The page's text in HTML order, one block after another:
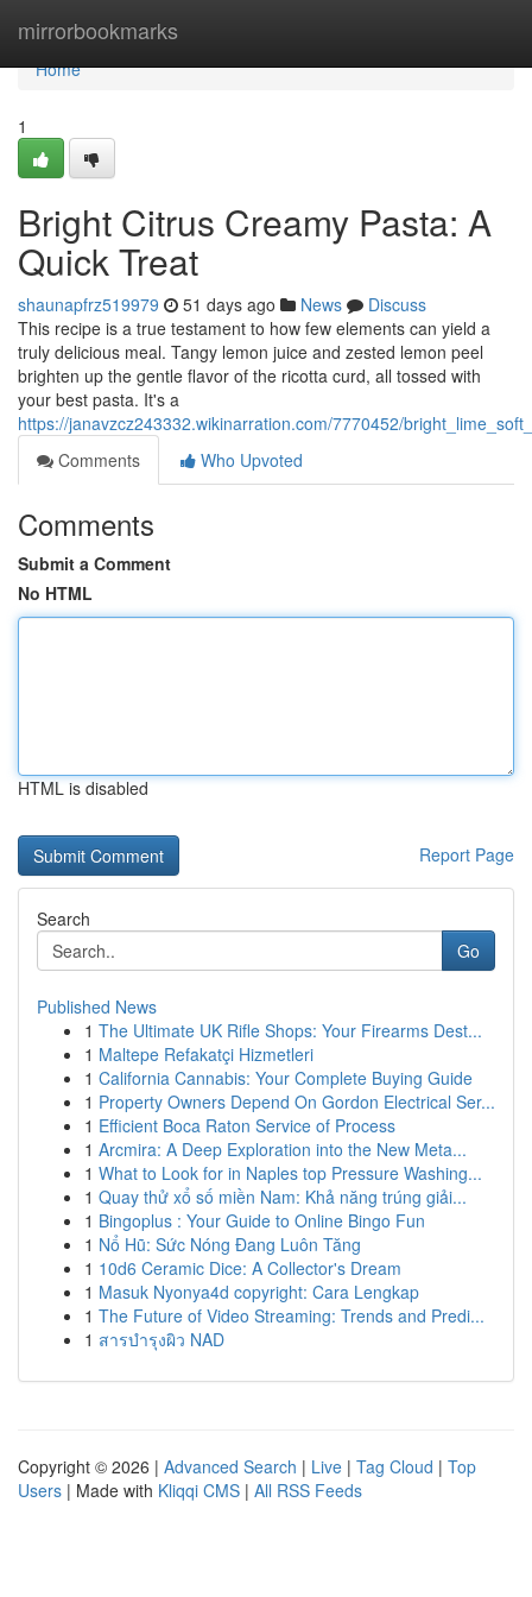
mirrorbookmarks
Home
Home
1
Bright Citrus Creamy Pasta: A
Quick Treat
shaunapfrz519979 51 days ago News
Discuss
This recipe is a true testament to how few elements can yield a
truly delicious meal. Tangy lemon juice and zested lemon peel
brighten up the gentle flavor of the ricotta curd, all tossed with
your best pasta. It's a
https://janavzcz243332.wikinarration.com/7770452/
Comments
Who Upvoted
Comments
Submit a Comment
No HTML
HTML is disabled
Report Page
Search
Go
Published News
1 The Ultimate UK Rifle Shops: Your Firearms Dest...
1 Maltepe Refakatçi Hizmetleri
1 California Cannabis: Your Complete Buying Guide
1 Property Owners Depend On Gordon Electrical Ser...
1 Efficient Boca Raton Service of Process
1 Arcmira: A Deep Exploration into the New Meta...
1 What to Look for in Naples top Pressure Washing...
1 Quay thử xổ số miền Nam: Khả năng trúng giải...
1 Bingoplus : Your Guide to Online Bingo Fun
1 Nổ Hũ: Sức Nóng Đang Luôn Tăng
1 10d6 Ceramic Dice: A Collector's Dream
1 Masuk Nyonya4d copyright: Cara Lengkap
1 The Future of Video Streaming: Trends and Predi...
1 สารบำรุงผิว NAD
Copyright © 2026 | Advanced Search | Live | Tag Cloud | Top
Users | Made with Kliqqi CMS | All RSS Feeds